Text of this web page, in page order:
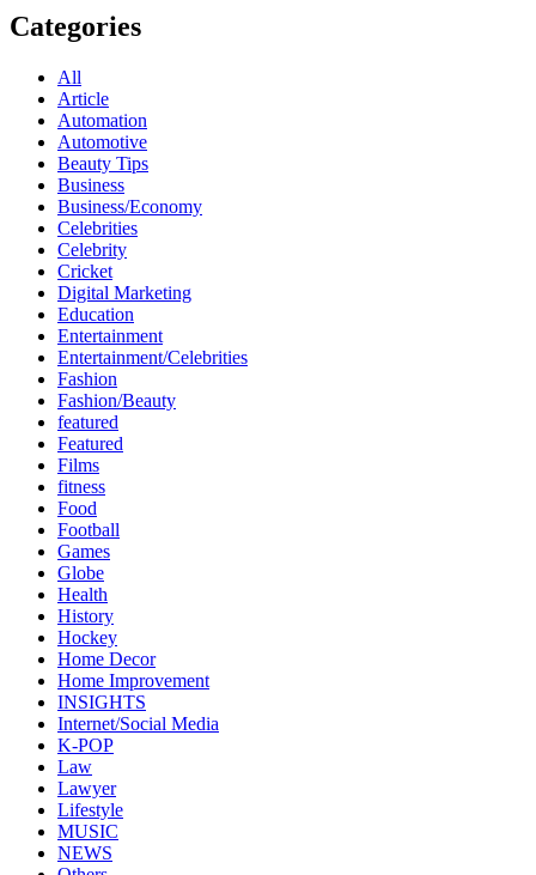
Categories
All
Article
Automation
Automotive
Beauty Tips
Business
Business/Economy
Celebrities
Celebrity
Cricket
Digital Marketing
Education
Entertainment
Entertainment/Celebrities
Fashion
Fashion/Beauty
featured
Featured
Films
fitness
Food
Football
Games
Globe
Health
History
Hockey
Home Decor
Home Improvement
INSIGHTS
Internet/Social Media
K-POP
Law
Lawyer
Lifestyle
MUSIC
NEWS